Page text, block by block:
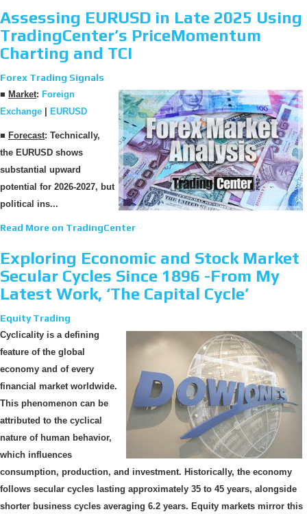
Assessing EURUSD in Late 2025 Using
TradingCenter’s PriceMomentum
Charting and TCI
Forex Trading Signals
■ Market: Foreign
Exchange | EURUSD
■ Forecast: Technically,
the EURUSD shows
substantial upward
potential for 2026-2027, but
political ins...
Read More on TradingCenter
Exploring Economic and Stock Market
Secular Cycles Since 1896 -From My
Latest Work, ‘The Capital Cycle’
Equity Trading
Cyclicality is a defining
feature of the global
economy and of every
financial market worldwide.
This phenomenon can be
attributed to the cyclical
nature of human behavior,
which influences
consumption, production, and investment. Historically, the economy
follows secular cycles lasting approximately 35 to 45 years, alongside
shorter business cycles averaging 6.2 years. Equity markets mirror this